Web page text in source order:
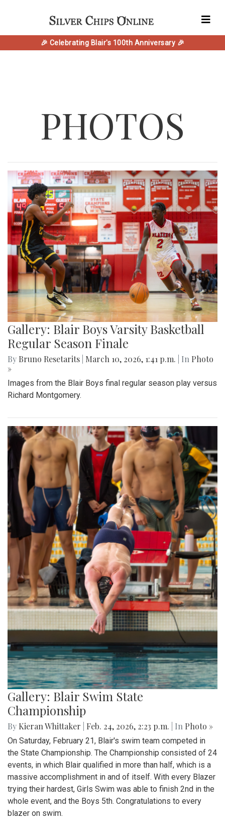
🎉 Celebrating Blair's 100th Anniversary 🎉
PHOTOS
Gallery: Blair Boys Varsity Basketball
Regular Season Finale
By Bruno Resetarits March 10, 2026, 1:41 p.m. | In Photo
»
Images from the Blair Boys final regular season play versus
Richard Montgomery.
Gallery: Blair Swim State
Championship
By Kieran Whittaker Feb. 24, 2026, 2:23 p.m. | In Photo »
On Saturday, February 21, Blair's swim team competed in
the State Championship. The Championship consisted of 24
events, in which Blair qualified in more than half, which is a
massive accomplishment in and of itself. With every Blazer
trying their hardest, Girls Swim was able to finish 2nd in the
whole event, and the Boys 5th. Congratulations to every
blazer on swim.